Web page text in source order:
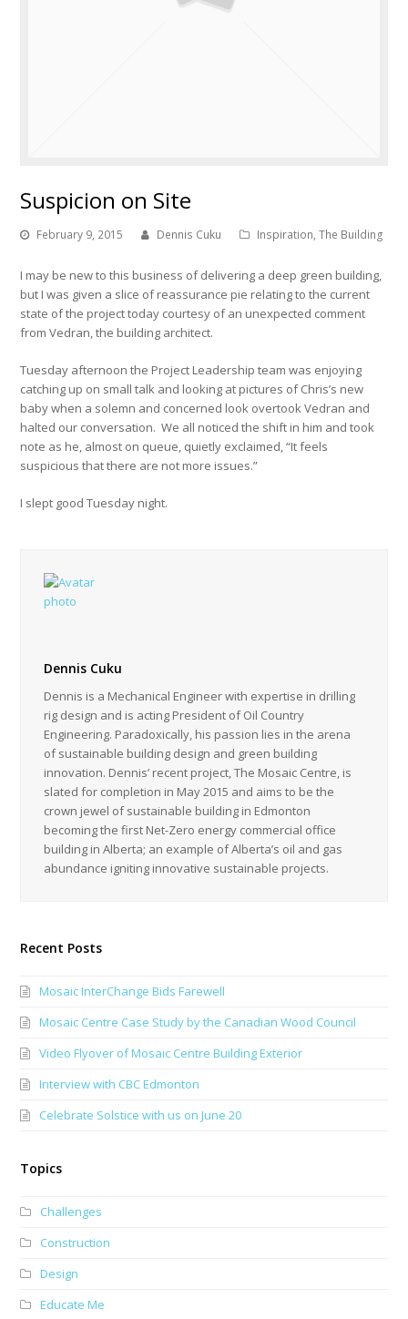
Suspicion on Site
February 9, 2015 Dennis Cuku Inspiration,The Building
I may be new to this business of delivering a deep green building,
but I was given a slice of reassurance pie relating to the current
state of the project today courtesy of an unexpected comment
from Vedran, the building architect.
Tuesday afternoon the Project Leadership team was enjoying
catching up on small talk and looking at pictures of Chris’s new
baby when a solemn and concerned look overtook Vedran and
halted our conversation. We all noticed the shift in him and took
note as he, almost on queue, quietly exclaimed, “It feels
suspicious that there are not more issues.”
I slept good Tuesday night.
Dennis Cuku
Dennis is a Mechanical Engineer with expertise in drilling
rig design and is acting President of Oil Country
Engineering. Paradoxically, his passion lies in the arena
of sustainable building design and green building
innovation. Dennis’ recent project, The Mosaic Centre, is
slated for completion in May 2015 and aims to be the
crown jewel of sustainable building in Edmonton
becoming the first Net-Zero energy commercial office
building in Alberta; an example of Alberta’s oil and gas
abundance igniting innovative sustainable projects.
Recent Posts
Mosaic InterChange Bids Farewell
Mosaic Centre Case Study by the Canadian Wood Council
Video Flyover of Mosaic Centre Building Exterior
Interview with CBC Edmonton
Celebrate Solstice with us on June 20
Topics
Challenges
Construction
Design
Educate Me